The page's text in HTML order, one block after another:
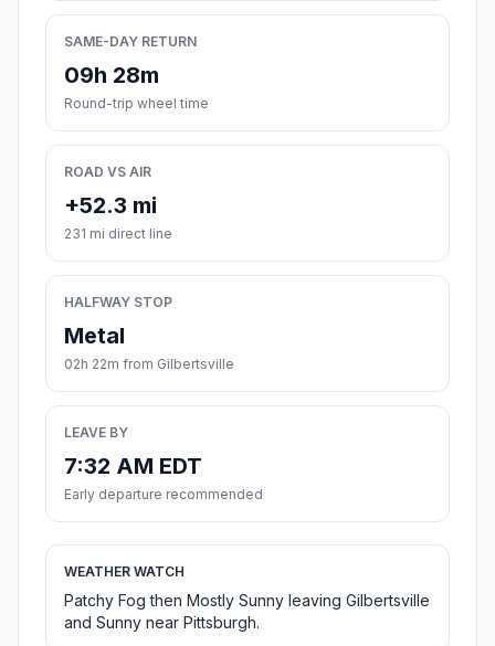
SAME-DAY RETURN
09h 28m
Round-trip wheel time
ROAD VS AIR
+52.3 mi
231 mi direct line
HALFWAY STOP
Metal
02h 22m from Gilbertsville
LEAVE BY
7:32 AM EDT
Early departure recommended
WEATHER WATCH
Patchy Fog then Mostly Sunny leaving Gilbertsville
and Sunny near Pittsburgh.